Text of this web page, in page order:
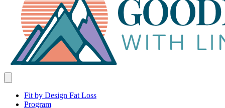
Fit by Design Fat Loss
Program